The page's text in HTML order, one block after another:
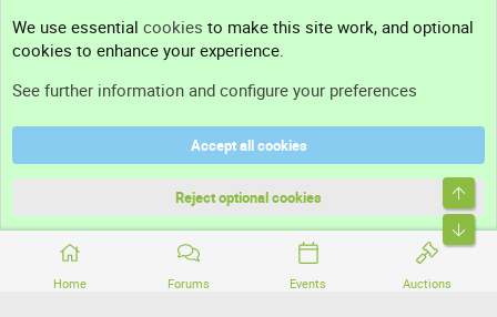
Home Forums Events Auctions
Support
Terms and rules
Community platform by XenForo® © 2010-2026 XenForo Ltd.
We use essential cookies to make this site work, and optional
cookies to enhance your experience.
See further information and configure your preferences
Accept all cookies
Reject optional cookies